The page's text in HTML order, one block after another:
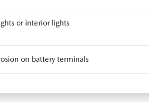
or interior lights
on battery terminals